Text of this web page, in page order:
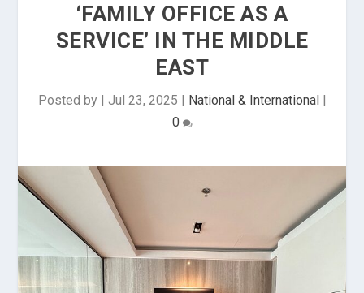
‘FAMILY OFFICE AS A
SERVICE’ IN THE MIDDLE
EAST
Posted by | Jul 23, 2025 | National & International|
0